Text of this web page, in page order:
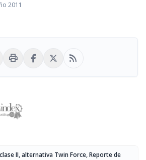
2011
print rss_feed
II, alternativa Twin Force, Reporte de